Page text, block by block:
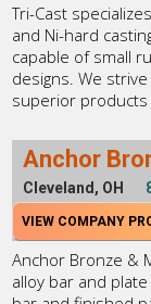
Tri-Cast
and Ni-hard
capable of small
designs. We
superior products
Anchor
Cleveland, OH
VIEW COMPANY
Anchor Bronze &
alloy bar and